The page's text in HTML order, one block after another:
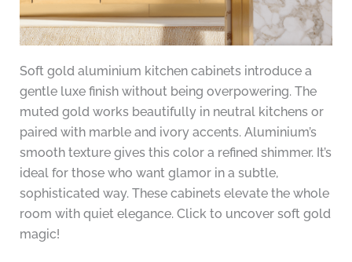
Soft gold aluminium kitchen cabinets introduce a
gentle luxe finish without being overpowering. The
muted gold works beautifully in neutral kitchens or
paired with marble and ivory accents. Aluminium’s
smooth texture gives this color a refined shimmer. It’s
ideal for those who want glamor in a subtle,
sophisticated way. These cabinets elevate the whole
room with quiet elegance. Click to uncover soft gold
magic!